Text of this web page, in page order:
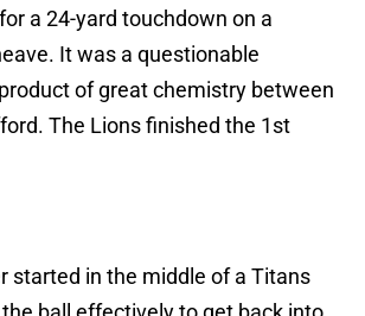
a 24-yard touchdown on a
It was a questionable
of great chemistry between
The Lions finished the 1st
started in the middle of a Titans